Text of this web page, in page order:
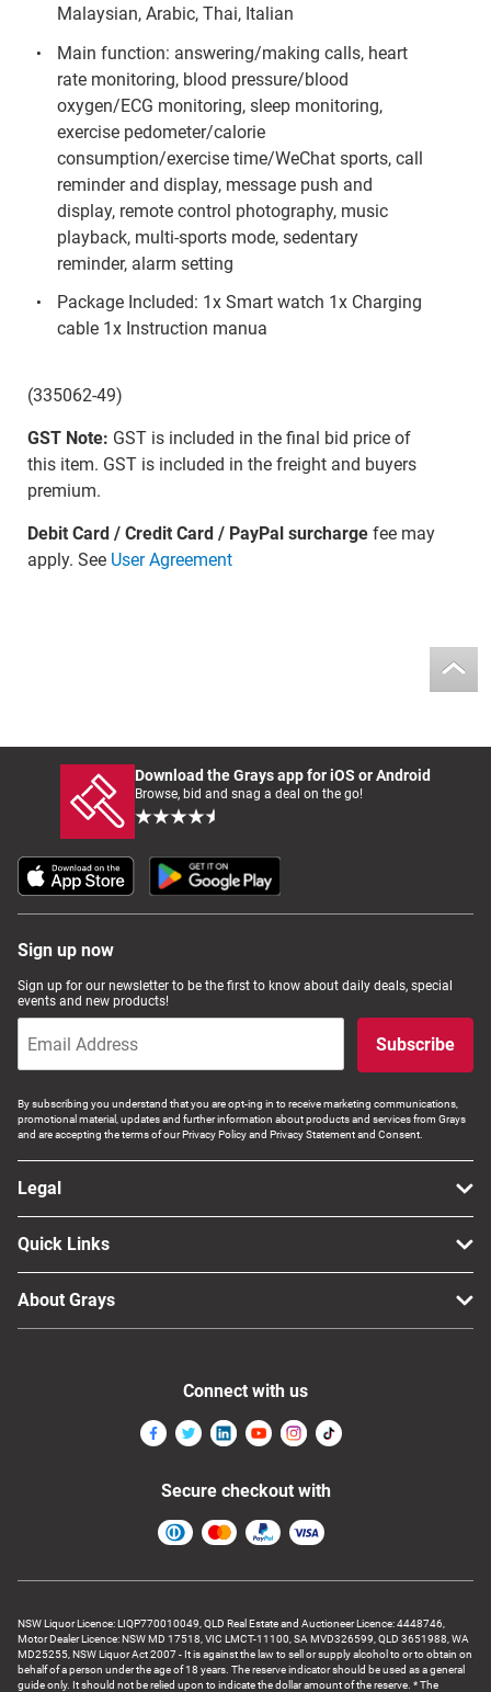
Malaysian, Arabic, Thai, Italian
Main function: answering/making calls, heart
rate monitoring, blood pressure/blood
oxygen/ECG monitoring, sleep monitoring,
exercise pedometer/calorie
consumption/exercise time/WeChat sports, call
reminder and display, message push and
display, remote control photography, music
playback, multi-sports mode, sedentary
reminder, alarm setting
Package Included: 1x Smart watch 1x Charging
cable 1x Instruction manua
(335062-49)
GST Note: GST is included in the final bid price of
this item. GST is included in the freight and buyers
premium.
Debit Card / Credit Card / PayPal surchargefee may
apply. See User Agreement
Download the Grays app for iOS or Android
Browse, bid and snag a deal on the go!
Sign up now
Sign up for our newsletter to be the first to know about daily deals, special
events and new products!
Subscribe
By subscribing you understand that you are opt-ing in to receive marketing communications,
promotional material, updates and further information about products and services from Grays
and are accepting the terms of our Privacy Policy and Privacy Statement and Consent.
Legal
Quick Links
About Grays
NSW Liquor Licence: LIQP770010049, QLD Real Estate and Auctioneer Licence: 4448746,
Motor Dealer Licence: NSW MD 17518, VIC LMCT-11100, SA MVD326599, QLD 3651988, WA
MD25255, NSW Liquor Act 2007 - It is against the law to sell or supply alcohol to or to obtain on
behalf of a person under the age of 18 years. The reserve indicator should be used as a general
guide only. It should not be relied upon to indicate the dollar amount of the reserve. * The
Connect with us
Secure checkout with